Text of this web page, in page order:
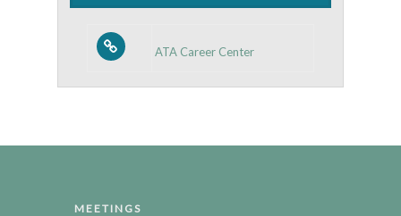
ATA Career Center
MEETINGS